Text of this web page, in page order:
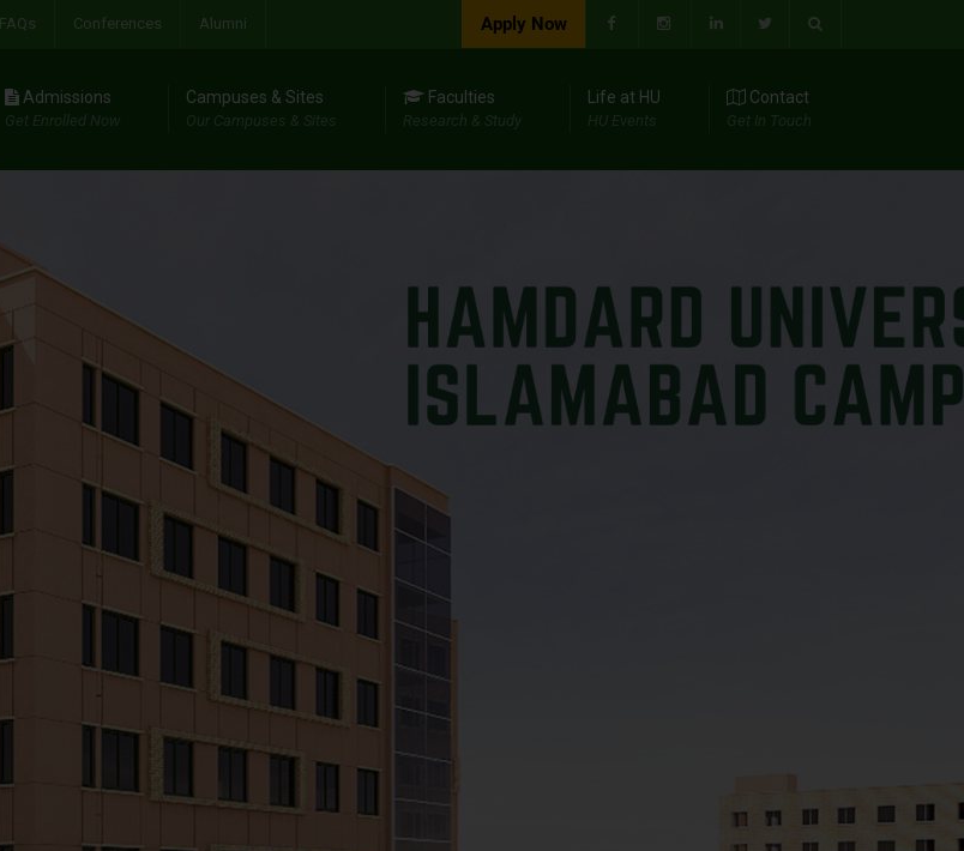
FAQs Conferences Alumni Apply Now
Admissions
Get Enrolled Now
Campuses & Sites
Our Campuses & Sites
Faculties
Research & Study
Life at HU
HU Events
Contact
Get In Touch